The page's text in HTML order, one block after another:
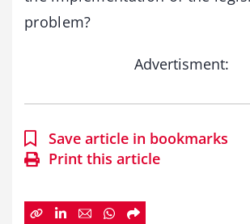
problem?
Advertisment:
Save article in bookmarks
Print this article